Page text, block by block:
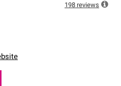
reliability and198 reviews